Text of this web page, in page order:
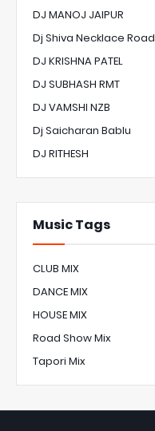
DJ MANOJ JAIPUR
Dj Shiva Necklace Road
DJ KRISHNA PATEL
DJ SUBHASH RMT
DJ VAMSHI NZB
Dj Saicharan Bablu
DJ RITHESH
Music Tags
CLUB MIX
DANCE MIX
HOUSE MIX
Road Show Mix
Tapori Mix